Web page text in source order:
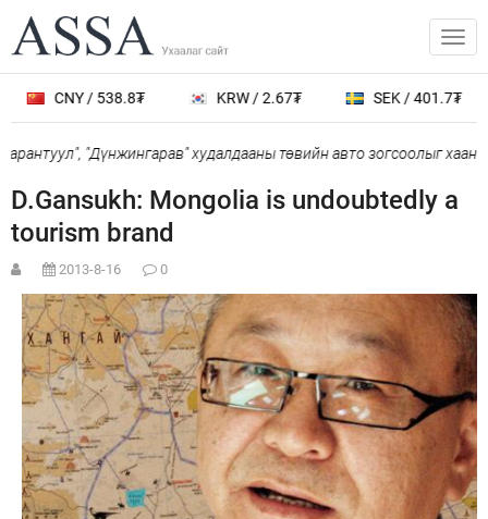
CNY / 538.8₮ KRW / 2.67₮ SEK / 401.7₮
"Дүнжингарав" худалдааны төвийн авто зогсоолыг хаана
D.Gansukh: Mongolia is undoubtedly a
tourism brand
2013-8-16 0